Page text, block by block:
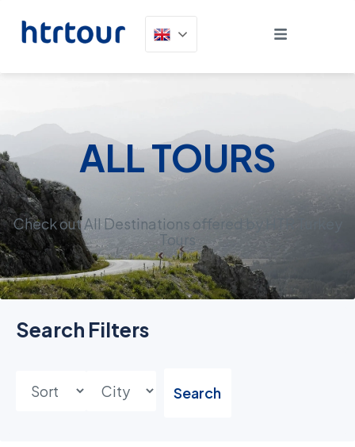
ALL TOURS
Check out All Destinations offered by HTR Turkey
Tours
Search Filters
Search